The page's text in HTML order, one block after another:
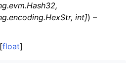
,
, int]) –
[float]